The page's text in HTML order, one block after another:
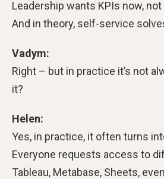
Leadership wants KPIs now,
And in theory, self-service
Vadym:
Right – but in practice it’s not
it?
Helen:
Yes, in practice, it often turns
Everyone requests access to
Tableau, Metabase, Sheets,